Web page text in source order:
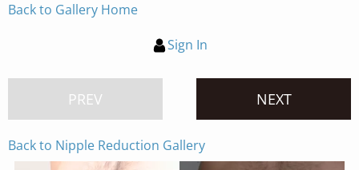
Back to Gallery Home
Sign In
PREV NEXT
Back to Nipple Reduction Gallery